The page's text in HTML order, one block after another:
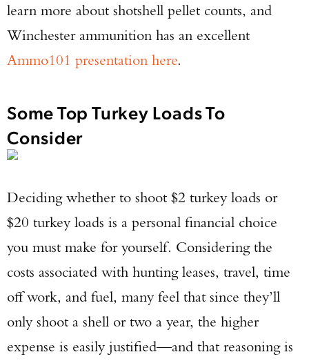
learn more about shotshell pellet counts, and
Winchester ammunition has an excellent
Ammo101 presentation here.
Some Top Turkey Loads To
Consider
Deciding whether to shoot $2 turkey loads or
$20 turkey loads is a personal financial choice
you must make for yourself. Considering the
costs associated with hunting leases, travel, time
off work, and fuel, many feel that since they’ll
only shoot a shell or two a year, the higher
expense is easily justified—and that reasoning is